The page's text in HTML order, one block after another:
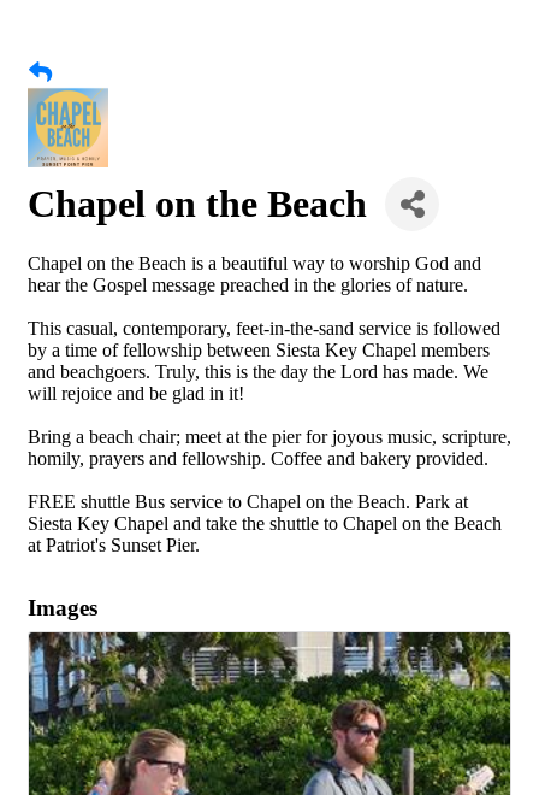
Chapel on the Beach
Chapel on the Beach is a beautiful way to worship God and
hear the Gospel message preached in the glories of nature.
This casual, contemporary, feet-in-the-sand service is followed
by a time of fellowship between Siesta Key Chapel members
and beachgoers. Truly, this is the day the Lord has made. We
will rejoice and be glad in it!
Bring a beach chair; meet at the pier for joyous music, scripture,
homily, prayers and fellowship. Coffee and bakery provided.
FREE shuttle Bus service to Chapel on the Beach. Park at
Siesta Key Chapel and take the shuttle to Chapel on the Beach
at Patriot's Sunset Pier.
Images